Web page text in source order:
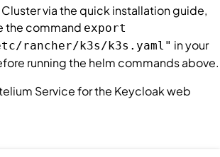
Clustervia the quick installation guide,
the command export
etc/rancher/k3s/k3s.yaml" in your
running the helm commands above.
Servicefor the Keycloak web